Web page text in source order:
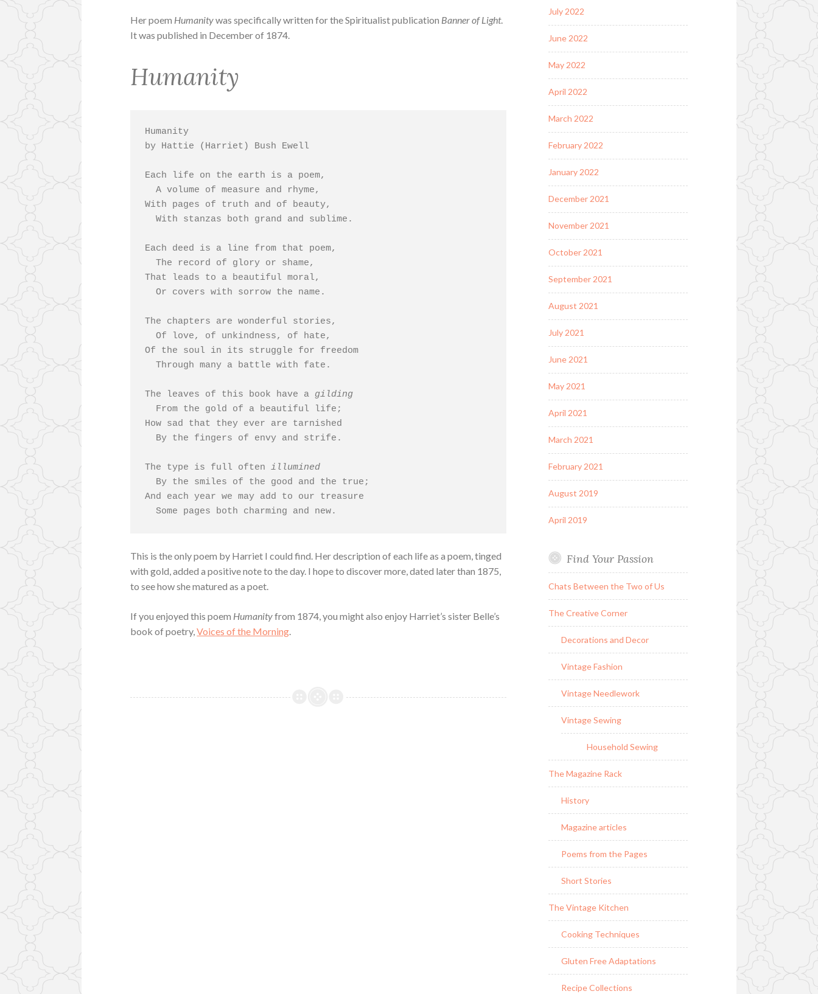
Her poem Humanitywas specifically written for the Spiritualist publication Banner of Light.
It was published in December of 1874.
Humanity
Humanity
by Hattie (Harriet) Bush Ewell
Each life on the earth is a poem,
  A volume of measure and rhyme,
With pages of truth and of beauty,
  With stanzas both grand and sublime.
Each deed is a line from that poem,
  The record of glory or shame,
That leads to a beautiful moral,
  Or covers with sorrow the name.
The chapters are wonderful stories,
  Of love, of unkindness, of hate,
Of the soul in its struggle for freedom
  Through many a battle with fate.
The leaves of this book have a gilding
How sad that they ever are tarnished
The type is full often illumined
And each year we may add to our treasure
  Some pages both charming and new.
This is the only poem by Harriet I could find. Her description of each life as a poem, tinged
with gold, added a positive note to the day. I hope to discover more, dated later than 1875,
to see how she matured as a poet.
If you enjoyed this poem Humanityfrom 1874, you might also enjoy Harriet’s sister Belle’s
book of poetry,Voices of the Morning.
July 2022
June 2022
May 2022
April 2022
March 2022
February 2022
January 2022
December 2021
November 2021
October 2021
September 2021
August 2021
July 2021
June 2021
May 2021
April 2021
March 2021
February 2021
August 2019
April 2019
Find Your Passion
Chats Between the Two of Us
The Creative Corner
Decorations and Decor
Vintage Fashion
Vintage Needlework
Vintage Sewing
Household Sewing
The Magazine Rack
History
Magazine articles
Poems from the Pages
Short Stories
The Vintage Kitchen
Cooking Techniques
Gluten Free Adaptations
Recipe Collections